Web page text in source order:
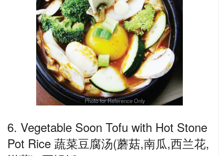
Photo for Reference Only
6. Vegetable Soon Tofu with Hot Stone
Pot Rice 蔬菜豆腐汤(蘑菇,南瓜,西兰花,